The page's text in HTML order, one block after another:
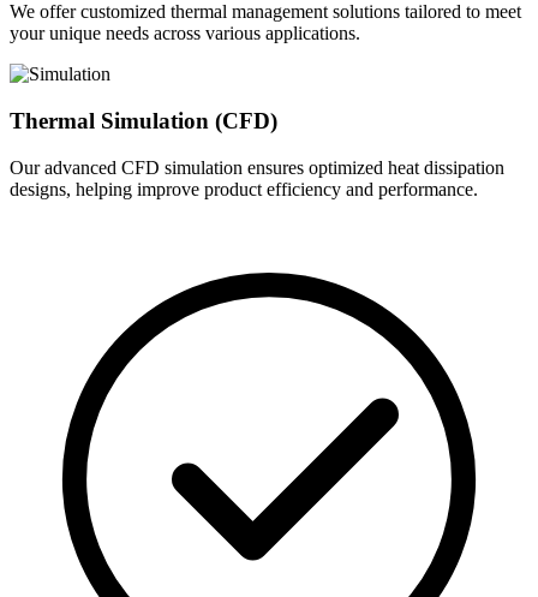
We offer customized thermal management solutions tailored to meet
your unique needs across various applications.
Thermal Simulation (CFD)
Our advanced CFD simulation ensures optimized heat dissipation
designs, helping improve product efficiency and performance.